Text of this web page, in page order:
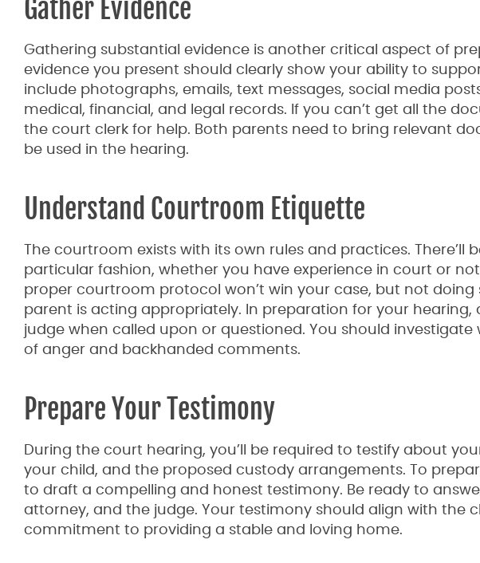
Gather Evidence
Gathering substantial evidence is another critical aspect of
evidence you present should clearly show your ability to
include photographs, emails, text messages, social media
medical, financial, and legal records. If you can’t get all the
the court clerk for help. Both parents need to bring relevant
be used in the hearing.
Understand Courtroom Etiquette
The courtroom exists with its own rules and practices.
particular fashion, whether you have experience in court or
proper courtroom protocol won’t win your case, but not
parent is acting appropriately. In preparation for your hearing,
judge when called upon or questioned. You should
of anger and backhanded comments.
Prepare Your Testimony
During the court hearing, you’ll be required to testify about
your child, and the proposed custody arrangements. To
to draft a compelling and honest testimony. Be ready to
attorney, and the judge. Your testimony should align with the
commitment to providing a stable and loving home.